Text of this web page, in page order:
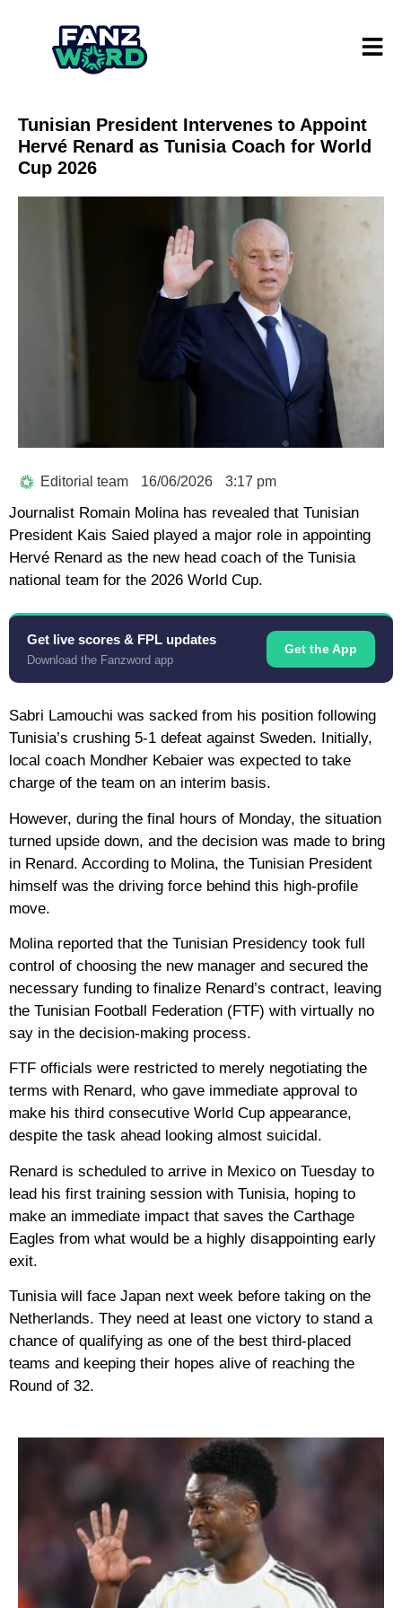
Tunisian President Intervenes to Appoint
Hervé Renard as Tunisia Coach for World
Cup 2026
Editorial team 16/06/2026 3:17 pm
Journalist Romain Molina has revealed that Tunisian
President Kais Saied played a major role in appointing
Hervé Renard as the new head coach of the Tunisia
national team for the 2026 World Cup.
Get live scores & FPL updates
Download the Fanzword app
Get the App
Sabri Lamouchi was sacked from his position following
Tunisia’s crushing 5-1 defeat against Sweden. Initially,
local coach Mondher Kebaier was expected to take
charge of the team on an interim basis.
However, during the final hours of Monday, the situation
turned upside down, and the decision was made to bring
in Renard. According to Molina, the Tunisian President
himself was the driving force behind this high-profile
move.
Molina reported that the Tunisian Presidency took full
control of choosing the new manager and secured the
necessary funding to finalize Renard’s contract, leaving
the Tunisian Football Federation (FTF) with virtually no
say in the decision-making process.
FTF officials were restricted to merely negotiating the
terms with Renard, who gave immediate approval to
make his third consecutive World Cup appearance,
despite the task ahead looking almost suicidal.
Renard is scheduled to arrive in Mexico on Tuesday to
lead his first training session with Tunisia, hoping to
make an immediate impact that saves the Carthage
Eagles from what would be a highly disappointing early
exit.
Tunisia will face Japan next week before taking on the
Netherlands. They need at least one victory to stand a
chance of qualifying as one of the best third-placed
teams and keeping their hopes alive of reaching the
Round of 32.